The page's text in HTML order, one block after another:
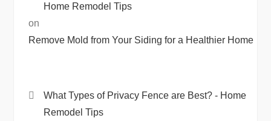
Home Remodel Tips
on
Remove Mold from Your Siding for a Healthier Home
What Types of Privacy Fence are Best? - Home
Remodel Tips